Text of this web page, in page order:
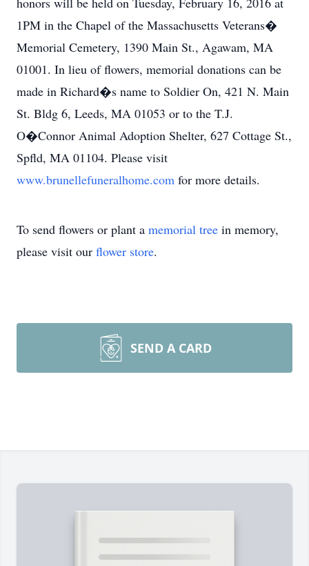
1PM in the Chapel of the Massachusetts Veterans�
Memorial Cemetery, 1390 Main St., Agawam, MA
01001. In lieu of flowers, memorial donations can be
made in Richard�s name to Soldier On, 421 N. Main
St. Bldg 6, Leeds, MA 01053 or to the T.J.
O�Connor Animal Adoption Shelter, 627 Cottage St.,
Spfld, MA 01104. Please visit
www.brunellefuneralhome.com for more details.
To send flowers or plant a memorial tree in memory,
please visit our flower store.
SEND A CARD